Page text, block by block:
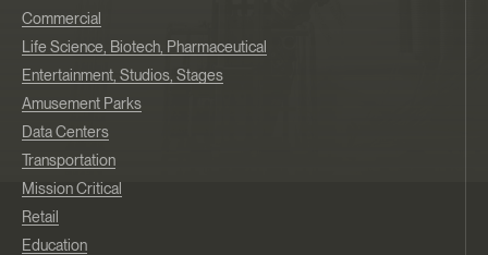
Commercial
Life Science, Biotech, Pharmaceutical
Entertainment, Studios, Stages
Amusement Parks
Data Centers
Transportation
Mission Critical
Retail
Education